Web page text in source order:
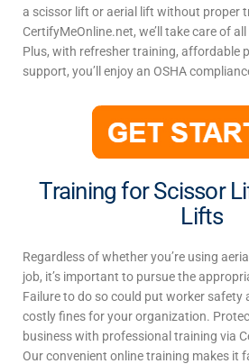
a scissor lift oraerial lift without proper
CertifyMeOnline.net, we’ll take care of
Plus, with refresher training, affordable
support, you’ll enjoy an OSHA
Training for Scissor
Lifts
Regardless of whether you’re using
job, it’s important to pursue the
Failure to do so could put worker safety
costly fines for your organization.
business with professional training via
Our convenient online training makes it